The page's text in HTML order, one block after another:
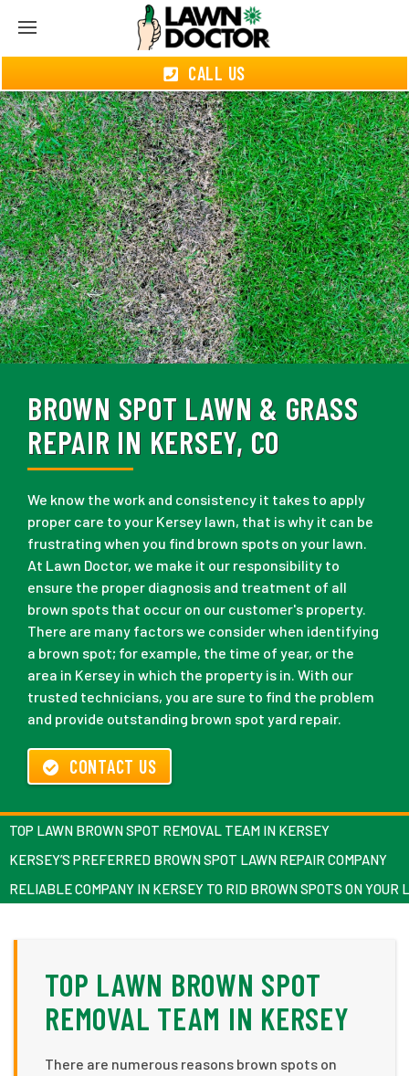
CALL US
BROWN SPOT LAWN & GRASS
REPAIR IN KERSEY, CO
We know the work and consistency it takes to apply
proper care to your Kersey lawn, that is why it can be
frustrating when you find brown spots on your lawn.
At Lawn Doctor, we make it our responsibility to
ensure the proper diagnosis and treatment of all
brown spots that occur on our customer's property.
There are many factors we consider when identifying
a brown spot; for example, the time of year, or the
area in Kersey in which the property is in. With our
trusted technicians, you are sure to find the problem
and provide outstanding brown spot yard repair.
CONTACT US
TOP LAWN BROWN SPOT REMOVAL TEAM IN KERSEY
KERSEY’S PREFERRED BROWN SPOT LAWN REPAIR COMPANY
RELIABLE COMPANY IN KERSEY TO RID BROWN SPOTS ON YOUR
TOP LAWN BROWN SPOT
REMOVAL TEAM IN KERSEY
There are numerous reasons brown spots on